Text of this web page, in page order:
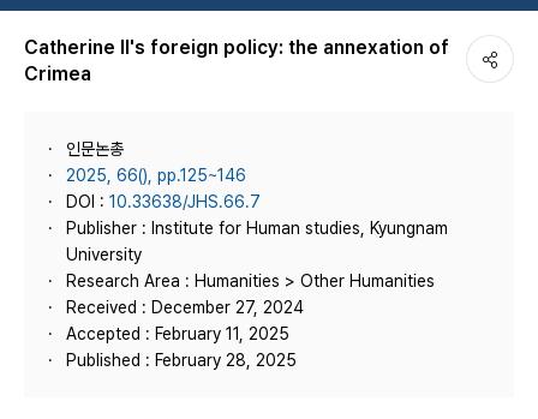
Catherine II's foreign policy: the annexation of
Crimea
인문논총
2025, 66(), pp.125~146
DOI : 10.33638/JHS.66.7
Publisher : Institute for Human studies, Kyungnam
University
Research Area : Humanities > Other Humanities
Received : December 27, 2024
Accepted : February 11, 2025
Published : February 28, 2025